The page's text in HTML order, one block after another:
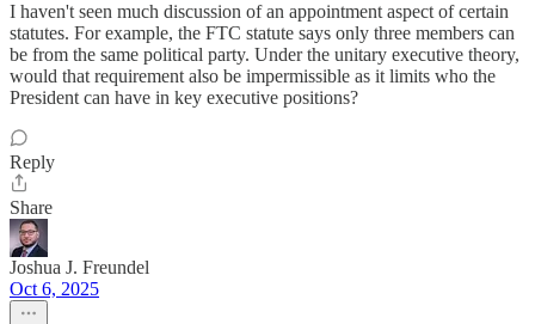
I haven't seen much discussion of an appointment aspect of certain
statutes. For example, the FTC statute says only three members can
be from the same political party. Under the unitary executive theory,
would that requirement also be impermissible as it limits who the
President can have in key executive positions?
Reply
Share
Joshua J. Freundel
Oct 6, 2025